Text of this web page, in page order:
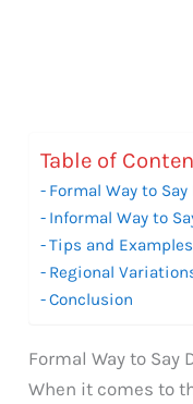
Table of
Formal Way to Say
Informal Way to
Tips and Examples
Regional
Conclusion
Formal Way to Say
When it comes to